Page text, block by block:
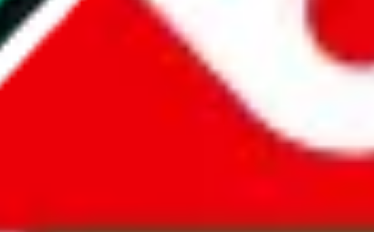
and also includes all the other Pandabuy spreadsheets,